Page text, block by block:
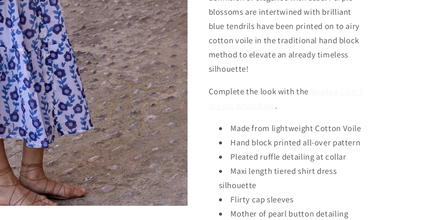
Blue
by
Oliphant
Toscana
Blue
by
Oliphant
blossoms are intertwined with brilliant
blue tendrils have been printed on to airy
cotton voile in the traditional hand block
method to elevate an already timeless
silhouette!
Complete the look with the
.
Made from lightweight Cotton Voile
Hand block printed all-over pattern
Pleated ruffle detailing at collar
Maxi length tiered shirt dress
silhouette
Flirty cap sleeves
Mother of pearl button detailing